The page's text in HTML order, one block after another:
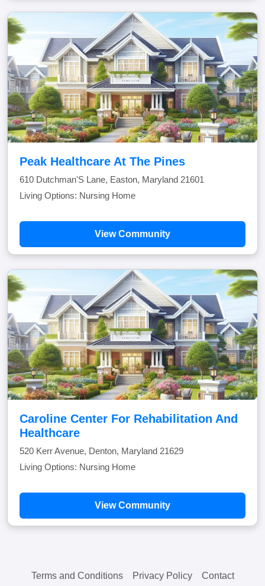
Peak Healthcare At The Pines
610 Dutchman'S Lane, Easton, Maryland 21601
Living Options: Nursing Home
View Community
Caroline Center For Rehabilitation And
Healthcare
520 Kerr Avenue, Denton, Maryland 21629
Living Options: Nursing Home
View Community
Terms and Conditions Privacy Policy Contact